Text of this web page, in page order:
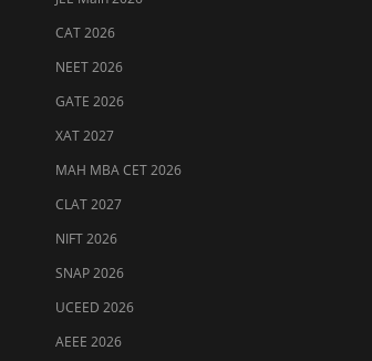
CAT 2026
NEET 2026
GATE 2026
XAT 2027
MAH MBA CET 2026
CLAT 2027
NIFT 2026
SNAP 2026
UCEED 2026
AEEE 2026